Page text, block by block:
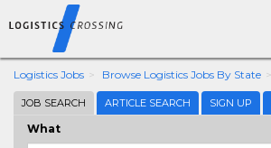
Logistics Jobs Browse Logistics Jobs By State
JOB SEARCH ARTICLE SEARCH SIGN UP
What